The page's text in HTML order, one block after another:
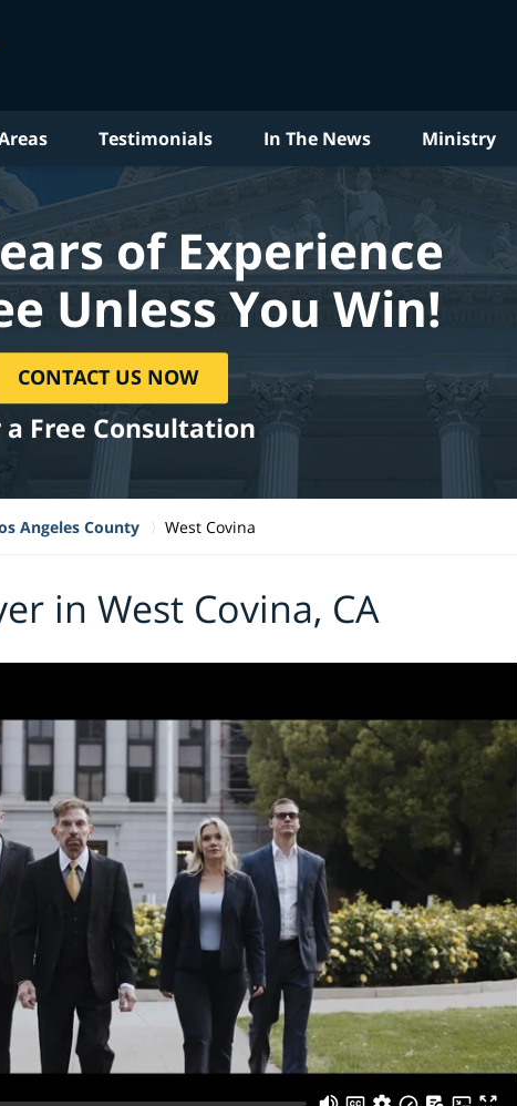
Testimonials In The News Ministry
of Experience
Unless You Win!
CONTACT US NOW
a Free Consultation
Angeles County West Covina
in West Covina, CA